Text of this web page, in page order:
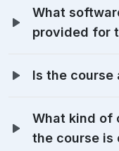
What
provided for
Is the course
What kind of
the course is